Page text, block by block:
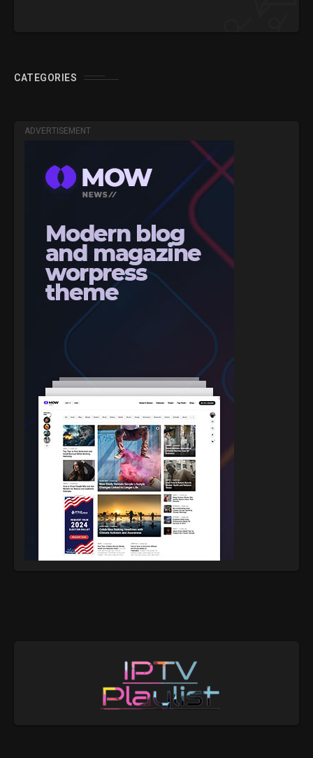
CATEGORIES
ADVERTISEMENT